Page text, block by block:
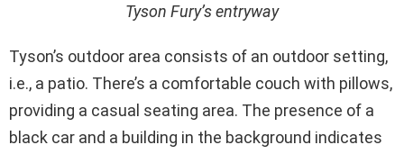
Tyson Fury’s entryway
Tyson’s outdoor area consists of an outdoor setting,
i.e., a patio. There’s a comfortable couch with pillows,
providing a casual seating area. The presence of a
black car and a building in the background indicates